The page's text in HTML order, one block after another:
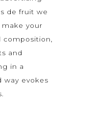
de fruit we
your
and
in a
way evokes